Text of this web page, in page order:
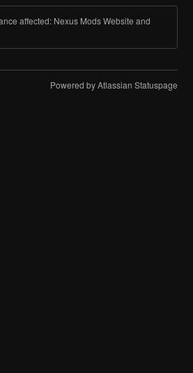
affected: Nexus Mods Website and
Powered by Atlassian Statuspage